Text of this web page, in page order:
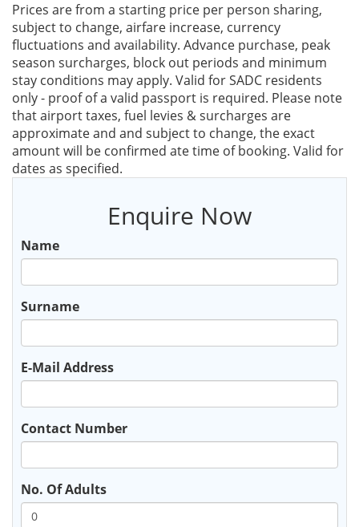
Prices are from a starting price per person sharing,
subject to change, airfare increase, currency
fluctuations and availability. Advance purchase, peak
season surcharges, block out periods and minimum
stay conditions may apply. Valid for SADC residents
only - proof of a valid passport is required. Please note
that airport taxes, fuel levies & surcharges are
approximate and and subject to change, the exact
amount will be confirmed ate time of booking. Valid for
dates as specified.
Enquire Now
Name
Surname
E-Mail Address
Contact Number
No. Of Adults